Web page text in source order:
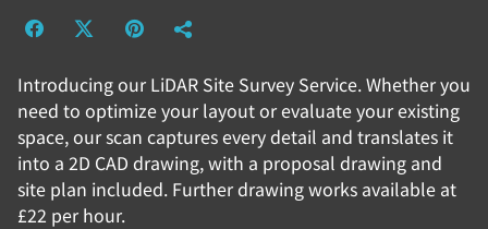
Introducing our LiDAR Site Survey Service. Whether you
need to optimize your layout or evaluate your existing
space, our scan captures every detail and translates it
into a 2D CAD drawing, with a proposal drawing and
site plan included. Further drawing works available at
£22 per hour.